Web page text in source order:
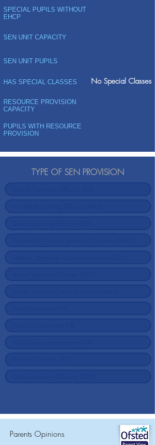
SPECIAL PUPILS WITHOUT
EHCP
SEN UNIT CAPACITY
SEN UNIT PUPILS
HAS SPECIAL CLASSES No Special Classes
RESOURCE PROVISION
CAPACITY
PUPILS WITH RESOURCE
PROVISION
TYPE OF SEN PROVISION
Parents Opinions